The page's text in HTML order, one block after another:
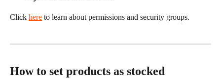
Click here to learn about permissions and security groups.
How to set products as stocked